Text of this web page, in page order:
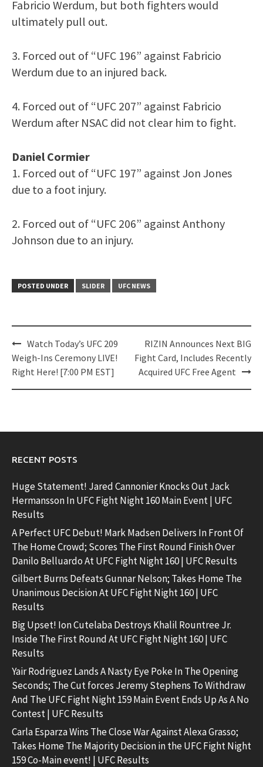
Fabricio Werdum, but both fighters would
ultimately pull out.
3. Forced out of “UFC 196” against Fabricio
Werdum due to an injured back.
4. Forced out of “UFC 207” against Fabricio
Werdum after NSAC did not clear him to fight.
Daniel Cormier
1. Forced out of “UFC 197” against Jon Jones
due to a foot injury.
2. Forced out of “UFC 206” against Anthony
Johnson due to an injury.
POSTED UNDER SLIDER UFC NEWS
Post
navigation
Watch Today’s UFC 209
Weigh-Ins Ceremony LIVE!
Right Here! [7:00 PM EST]
RIZIN Announces Next BIG
Fight Card, Includes Recently
Acquired UFC Free Agent
RECENT POSTS
Huge Statement! Jared Cannonier Knocks Out Jack
Hermansson In UFC Fight Night 160 Main Event | UFC
Results
A Perfect UFC Debut! Mark Madsen Delivers In Front Of
The Home Crowd; Scores The First Round Finish Over
Danilo Belluardo At UFC Fight Night 160 | UFC Results
Gilbert Burns Defeats Gunnar Nelson; Takes Home The
Unanimous Decision At UFC Fight Night 160 | UFC
Results
Big Upset! Ion Cutelaba Destroys Khalil Rountree Jr.
Inside The First Round At UFC Fight Night 160 | UFC
Results
Yair Rodriguez Lands A Nasty Eye Poke In The Opening
Seconds; The Cut forces Jeremy Stephens To Withdraw
And The UFC Fight Night 159 Main Event Ends Up As A No
Contest | UFC Results
Carla Esparza Wins The Close War Against Alexa Grasso;
Takes Home The Majority Decision in the UFC Fight Night
159 Co-Main event! | UFC Results